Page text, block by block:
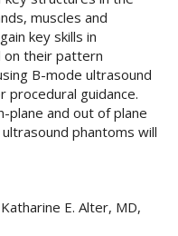
muscles and
key skills in
on their pattern
B-mode ultrasound
procedural guidance.
plane and out of plane
phantoms will
Katharine E. Alter, MD,